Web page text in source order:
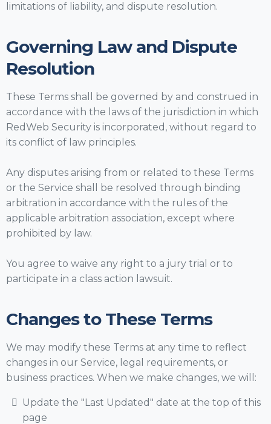
limitations of liability, and dispute resolution.
Governing Law and Dispute
Resolution
These Terms shall be governed by and construed in
accordance with the laws of the jurisdiction in which
RedWeb Security is incorporated, without regard to
its conflict of law principles.
Any disputes arising from or related to these Terms
or the Service shall be resolved through binding
arbitration in accordance with the rules of the
applicable arbitration association, except where
prohibited by law.
You agree to waive any right to a jury trial or to
participate in a class action lawsuit.
Changes to These Terms
We may modify these Terms at any time to reflect
changes in our Service, legal requirements, or
business practices. When we make changes, we will:
Update the "Last Updated" date at the top of this
page